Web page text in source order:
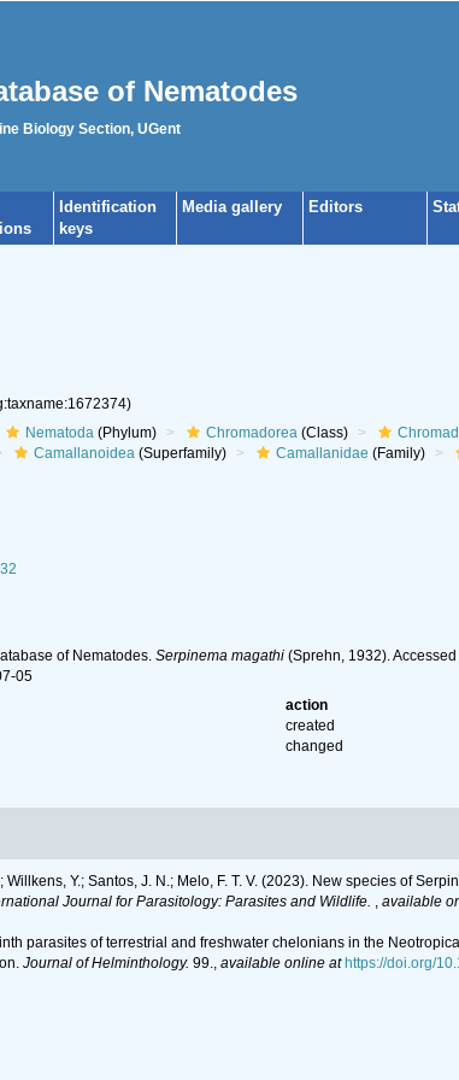
of Nematodes
Biology Section, UGent
Identification
keys
Media gallery Editors
Nematoda(Phylum) Chromadorea(Class)
Camallanoidea(Superfamily) Camallanidae (Family)
of Nematodes. Serpinema magathi(Sprehn, 1932).
05
action
created
changed
Willkens, Y.; Santos, J. N.; Melo, F. T. V. (2023). New species of
Journal for Parasitology: Parasites and Wildlife. , available
parasites of terrestrial and freshwater chelonians in the
Journal of Helminthology. 99., available online at https://doi.org/